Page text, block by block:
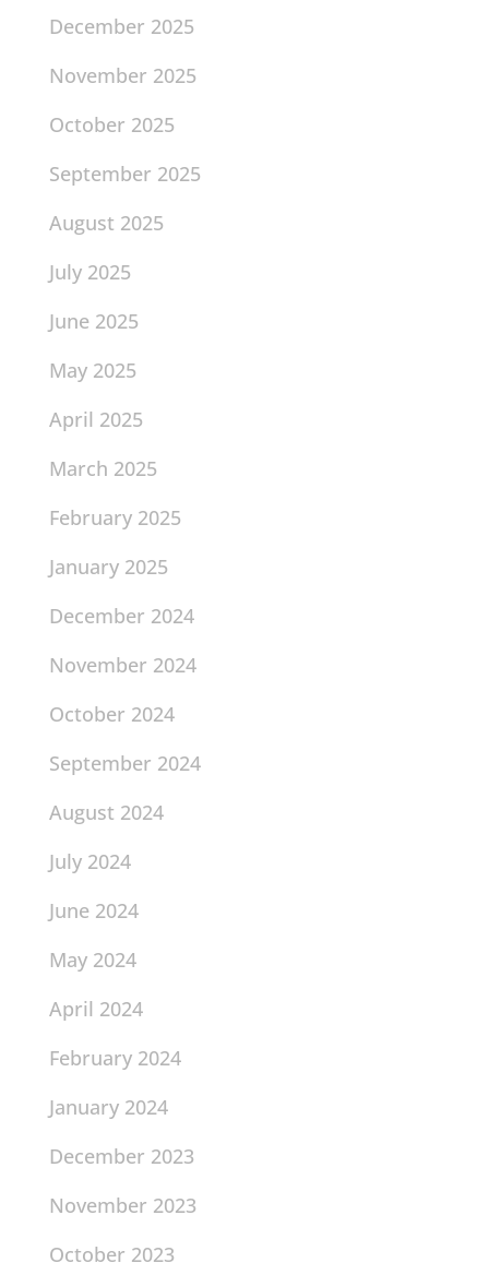
December 2025
November 2025
October 2025
September 2025
August 2025
July 2025
June 2025
May 2025
April 2025
March 2025
February 2025
January 2025
December 2024
November 2024
October 2024
September 2024
August 2024
July 2024
June 2024
May 2024
April 2024
February 2024
January 2024
December 2023
November 2023
October 2023